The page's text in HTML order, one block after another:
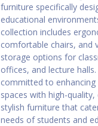
furniture specifically
educational
collection includes
comfortable chairs, and
storage options for
offices, and lecture halls.
committed to enhancing
spaces with high-quality,
stylish furniture that
needs of students and